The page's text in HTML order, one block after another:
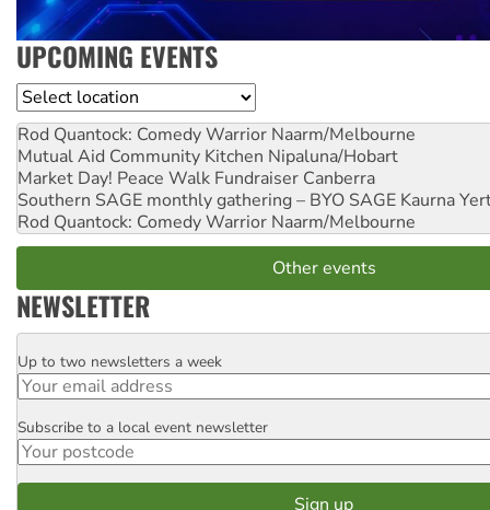
UPCOMING EVENTS
Location
Rod Quantock: Comedy Warrior Naarm/Melbourne
Mutual Aid Community Kitchen Nipaluna/Hobart
Market Day! Peace Walk Fundraiser Canberra
Southern SAGE monthly gathering – BYO SAGE Kaurna
Rod Quantock: Comedy Warrior Naarm/Melbourne
Other events
NEWSLETTER
Email
Up to two newsletters a week
Postcode
Subscribe to a local event newsletter